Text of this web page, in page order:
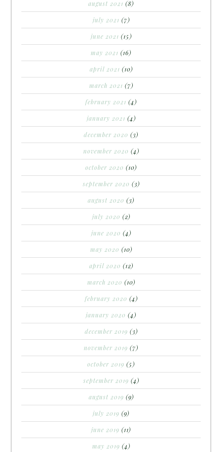
august 2021 (8)
july 2021 (7)
june 2021 (15)
may 2021 (16)
april 2021 (10)
march 2021 (7)
february 2021 (4)
january 2021 (4)
december 2020 (3)
november 2020 (4)
october 2020 (10)
september 2020 (3)
august 2020 (3)
july 2020 (2)
june 2020 (4)
may 2020 (10)
april 2020 (12)
march 2020 (10)
february 2020 (4)
january 2020 (4)
december 2019 (3)
november 2019 (7)
october 2019 (5)
september 2019 (4)
august 2019 (9)
july 2019 (9)
june 2019 (11)
may 2019 (4)